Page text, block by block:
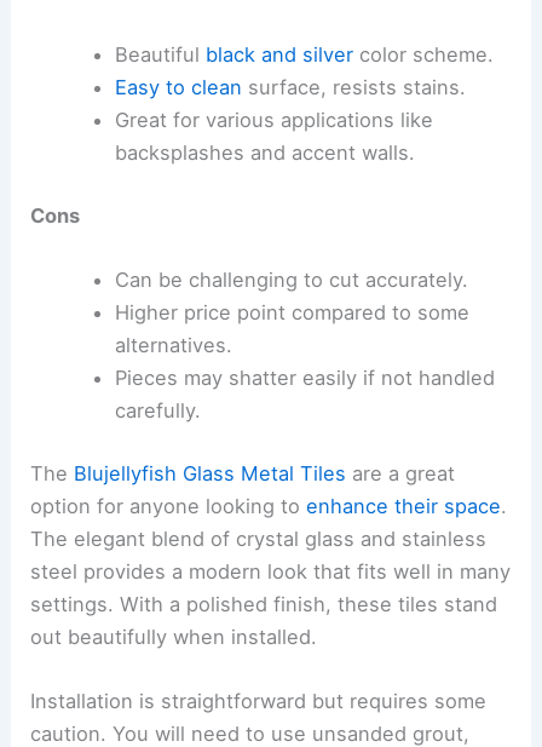
Beautiful black and silvercolor scheme.
Easy to clean surface, resists stains.
Great for various applications like
backsplashes and accent walls.
Cons
Can be challenging to cut accurately.
Higher price point compared to some
alternatives.
Pieces may shatter easily if not handled
carefully.
The Blujellyfish Glass Metal Tiles are a great
option for anyone looking toenhance their space.
The elegant blend of crystal glass and stainless
steel provides a modern look that fits well in many
settings. With a polished finish, these tiles stand
out beautifully when installed.
Installation is straightforward but requires some
caution. You will need to use unsanded grout,